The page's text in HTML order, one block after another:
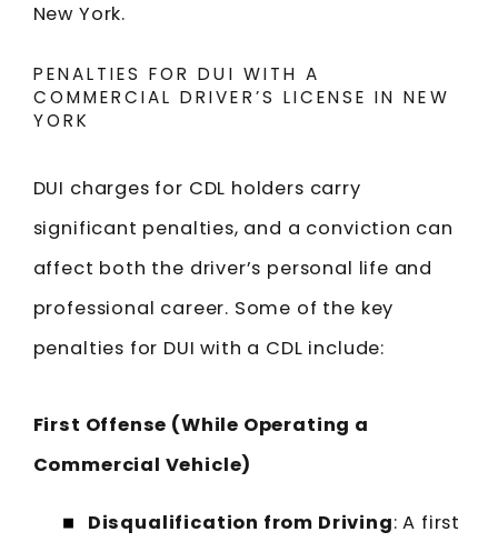
New York.
PENALTIES FOR DUI WITH A
COMMERCIAL DRIVER’S LICENSE IN NEW
YORK
DUI charges for CDL holders carry
significant penalties, and a conviction can
affect both the driver’s personal life and
professional career. Some of the key
penalties for DUI with a CDL include:
First Offense (While Operating a
Commercial Vehicle)
Disqualification from Driving: A first